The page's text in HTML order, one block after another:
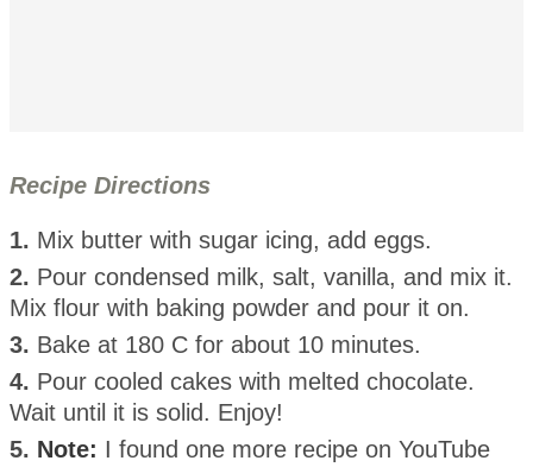
Recipe Directions
1. Mix butter with sugar icing, add eggs.
2. Pour condensed milk, salt, vanilla, and mix it.
Mix flour with baking powder and pour it on.
3. Bake at 180 C for about 10 minutes.
4. Pour cooled cakes with melted chocolate.
Wait until it is solid. Enjoy!
5. Note: I found one more recipe on YouTube